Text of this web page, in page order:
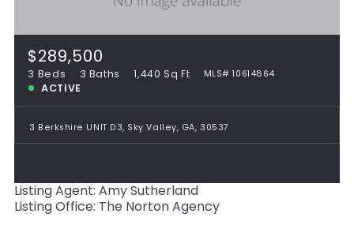
$289,500
3 Beds 3 Baths 1,440 Sq Ft MLS# 10614864
ACTIVE
3 Berkshire UNIT D3, Sky Valley, GA, 30537
Listing Agent: Amy Sutherland
Listing Office: The Norton Agency